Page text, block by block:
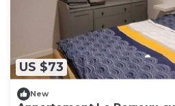
US $73
New